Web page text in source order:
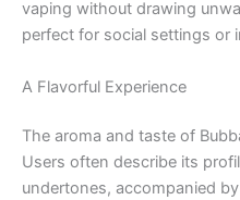
vaping without drawing
perfect for social settings or
A Flavorful Experience
The aroma and taste of
Users often describe its
undertones, accompanied